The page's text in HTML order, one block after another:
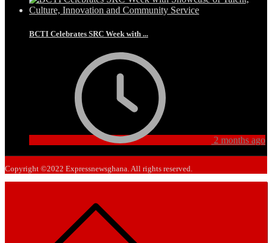
BCTI Celebrates SRC Week with ...
2 months ago
Copyright ©2022 Expressnewsghana. All rights reserved.